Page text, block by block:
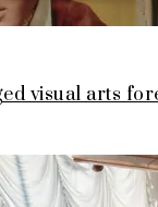
visual arts